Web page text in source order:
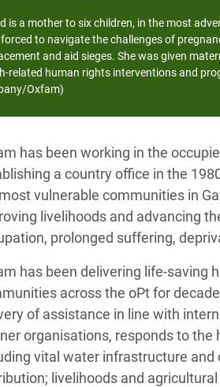
Refugee Crisis
is a mother to six children, in the most
forced to navigate the challenges of
and aid sieges. She was given
related human rights interventions and
Oxfam)
has been working in the
a country office in the
vulnerable communities in
livelihoods and advancing
prolonged suffering,
has been delivering
across the oPt for
of assistance in line with
organisations, responds to
vital water infrastructure
livelihoods and